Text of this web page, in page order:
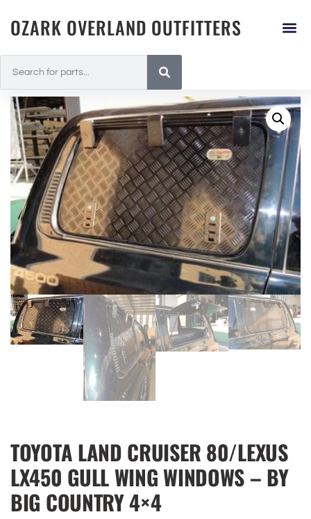
OZARK OVERLAND OUTFITTERS
TOYOTA LAND CRUISER 80/LEXUS
LX450 GULL WING WINDOWS – BY
BIG COUNTRY 4×4